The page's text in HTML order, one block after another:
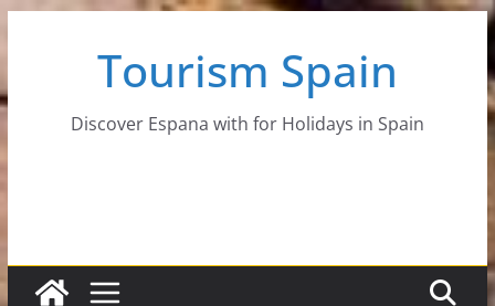
content
Tourism Spain
Discover Espana with for Holidays in Spain